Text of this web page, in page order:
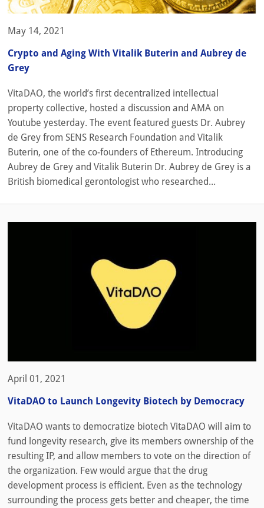
May 14, 2021
Crypto and Aging With Vitalik Buterin and Aubrey de
Grey
VitaDAO, the world’s first decentralized intellectual
property collective, hosted a discussion and AMA on
Youtube yesterday. The event featured guests Dr. Aubrey
de Grey from SENS Research Foundation and Vitalik
Buterin, one of the co-founders of Ethereum. Introducing
Aubrey de Grey and Vitalik Buterin Dr. Aubrey de Grey is a
British biomedical gerontologist who researched...
April 01, 2021
VitaDAO to Launch Longevity Biotech by Democracy
VitaDAO wants to democratize biotech VitaDAO will aim to
fund longevity research, give its members ownership of the
resulting IP, and allow members to vote on the direction of
the organization. Few would argue that the drug
development process is efficient. Even as the technology
surrounding the process gets better and cheaper, the time